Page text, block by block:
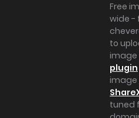
Free
wide -
to
image
plugin
image
tuned